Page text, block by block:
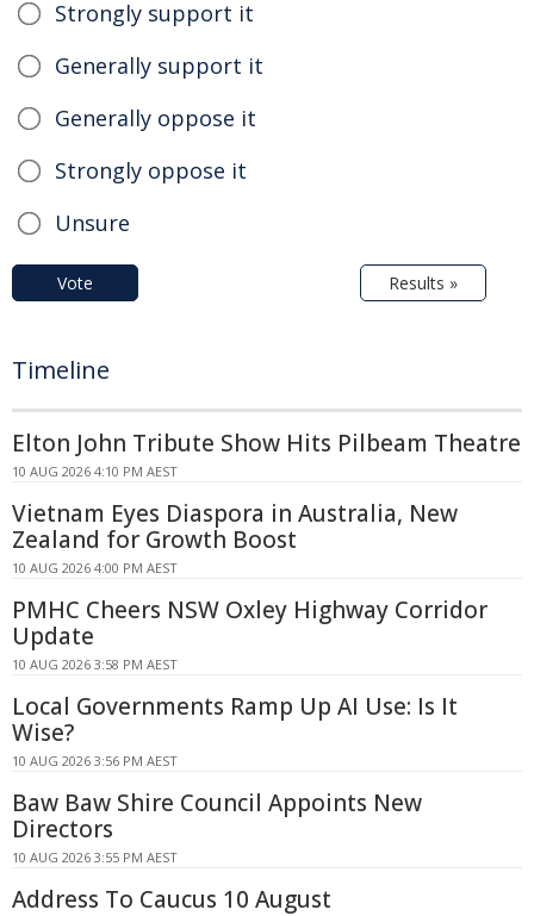
Strongly support it
Generally support it
Generally oppose it
Strongly oppose it
Unsure
Vote Results »
Timeline
Elton John Tribute Show Hits Pilbeam Theatre
10 AUG 2026 4:10 PM AEST
Vietnam Eyes Diaspora in Australia, New
Zealand for Growth Boost
10 AUG 2026 4:00 PM AEST
PMHC Cheers NSW Oxley Highway Corridor
Update
10 AUG 2026 3:58 PM AEST
Local Governments Ramp Up AI Use: Is It
Wise?
10 AUG 2026 3:56 PM AEST
Baw Baw Shire Council Appoints New
Directors
10 AUG 2026 3:55 PM AEST
Address To Caucus 10 August